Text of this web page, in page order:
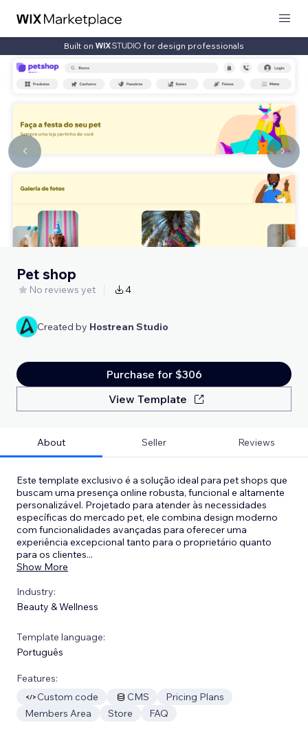
Built on for design professionals
Pet shop
No reviews yet 4
Created by Hostrean Studio
Purchase for $306
View Template
About Seller Reviews
Este template exclusivo é a solução ideal para pet shops que
buscam uma presença online robusta, funcional e altamente
personalizável. Projetado para atender às necessidades
específicas do mercado pet, ele combina design moderno
com funcionalidades avançadas para oferecer uma
experiência excepcional tanto para o proprietário quanto
para os clientes...
Show More
Industry:
Beauty & Wellness
Template language:
Português
Features:
Custom code
CMS
Pricing Plans
Members Area
Store FAQ